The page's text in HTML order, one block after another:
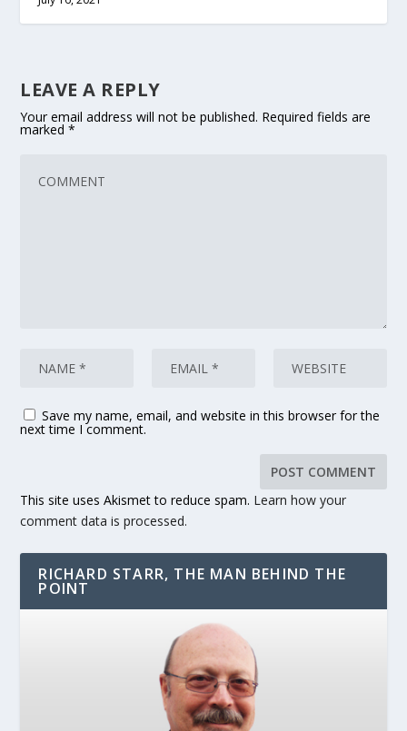
LEAVE A REPLY
Your email address will not be published. Required fields are
marked*
Save my name, email, and website in this browser for the
next time I comment.
This site uses Akismet to reduce spam. Learn how your
comment data is processed.
RICHARD STARR, THE MAN BEHIND THE
POINT